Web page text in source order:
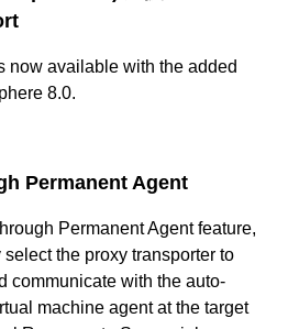
now available with the added
8.0.
Permanent Agent
Permanent Agent feature,
the proxy transporter to
communicate with the auto-
machine agent at the target